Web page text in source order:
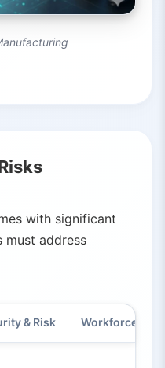
with significant
must address
& Risk Workforce &